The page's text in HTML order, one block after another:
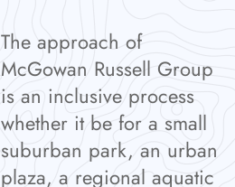
The approach of
McGowan Russell Group
is an inclusive process
whether it be for a small
suburban park, an urban
plaza, a regional aquatic